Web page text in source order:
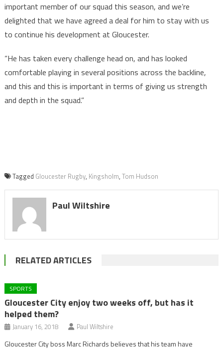
important member of our squad this season, and we’re
delighted that we have agreed a deal for him to stay with us
to continue his development at Gloucester.
“He has taken every challenge head on, and has looked
comfortable playing in several positions across the backline,
and this and this is important in terms of giving us strength
and depth in the squad.”
Tagged Gloucester Rugby, Kingsholm, Tom Hudson
Paul Wiltshire
RELATED ARTICLES
SPORTS
Gloucester City enjoy two weeks off, but has it
helped them?
January 16, 2018 Paul Wiltshire
Gloucester City boss Marc Richards believes that his team have